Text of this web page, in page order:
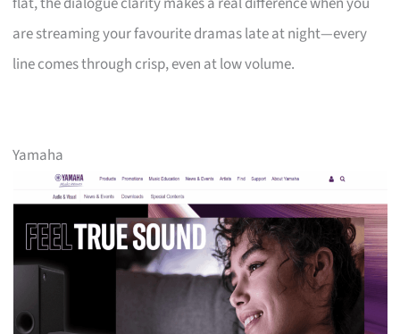
are streaming your favourite dramas late at night—every
line comes through crisp, even at low volume.
Yamaha